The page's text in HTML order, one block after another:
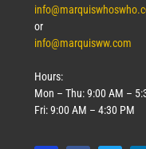
or
info@marquisww.com
Hours:
Mon – Thu: 9:00 AM –
Fri: 9:00 AM – 4:30 PM